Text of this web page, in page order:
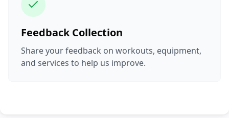
Feedback Collection
Share your feedback on workouts, equipment,
and services to help us improve.